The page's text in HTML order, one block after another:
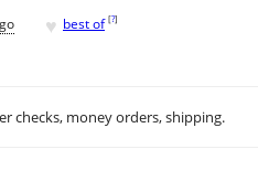
♥ best of [?]
checks, money orders, shipping.